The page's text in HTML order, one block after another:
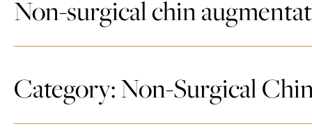
Non-surgical chin
Category: Non-Surgical